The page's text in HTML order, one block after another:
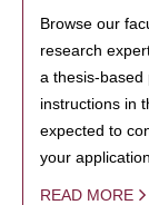
Browse our
research
a thesis-based
instructions in
expected to
your application.
READ MORE